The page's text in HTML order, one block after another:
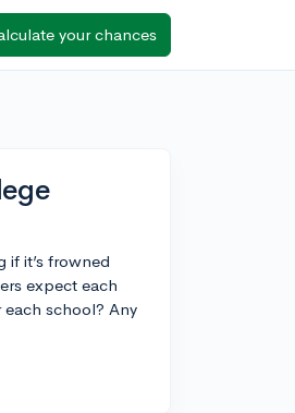
your chances
if it’s frowned
expect each
each school? Any